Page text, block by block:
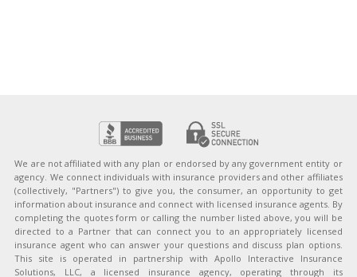
We are not affiliated with any plan or endorsed by any government entity or
agency. We connect individuals with insurance providers and other affiliates
(collectively, "Partners") to give you, the consumer, an opportunity to get
information about insurance and connect with licensed insurance agents. By
completing the quotes form or calling the number listed above, you will be
directed to a Partner that can connect you to an appropriately licensed
insurance agent who can answer your questions and discuss plan options.
This site is operated in partnership with Apollo Interactive Insurance
Solutions, LLC, a licensed insurance agency, operating through its